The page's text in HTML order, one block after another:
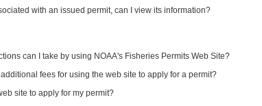
with an issued permit, can I view its information?
can I take by using NOAA's Fisheries Permits Web Site?
fees for using the web site to apply for a permit?
site to apply for my permit?